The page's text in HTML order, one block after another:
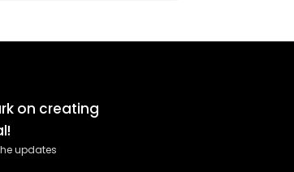
on creating
updates